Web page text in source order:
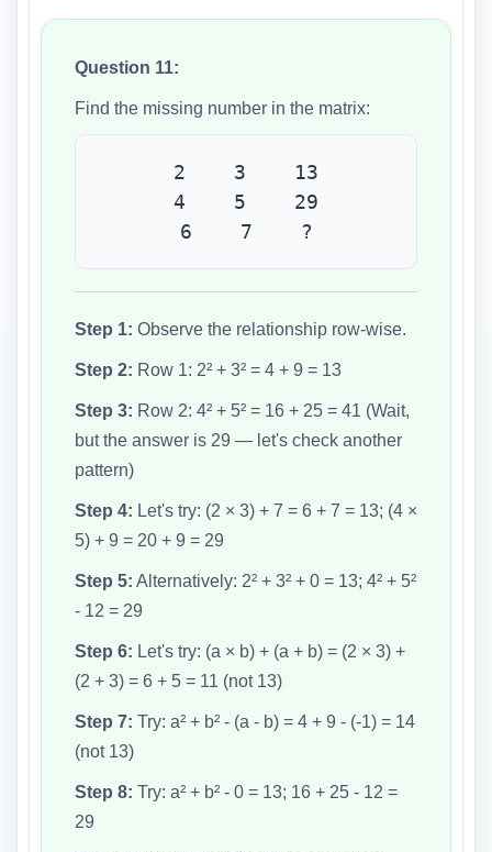
Question 11:
Find the missing number in the matrix:
2 3 13
4 5 29
6 7 ?
Step 1: Observe the relationship row-wise.
Step 2: Row 1: 2² + 3² = 4 + 9 = 13
Step 3: Row 2: 4² + 5² = 16 + 25 = 41 (Wait,
but the answer is 29 — let's check another
pattern)
Step 4: Let's try: (2 × 3) + 7 = 6 + 7 = 13; (4 ×
5) + 9 = 20 + 9 = 29
Step 5: Alternatively: 2² + 3² + 0 = 13; 4² + 5²
- 12 = 29
Step 6: Let's try: (a × b) + (a + b) = (2 × 3) +
(2 + 3) = 6 + 5 = 11 (not 13)
Step 7: Try: a² + b² - (a - b) = 4 + 9 - (-1) = 14
(not 13)
Step 8: Try: a² + b² - 0 = 13; 16 + 25 - 12 =
29